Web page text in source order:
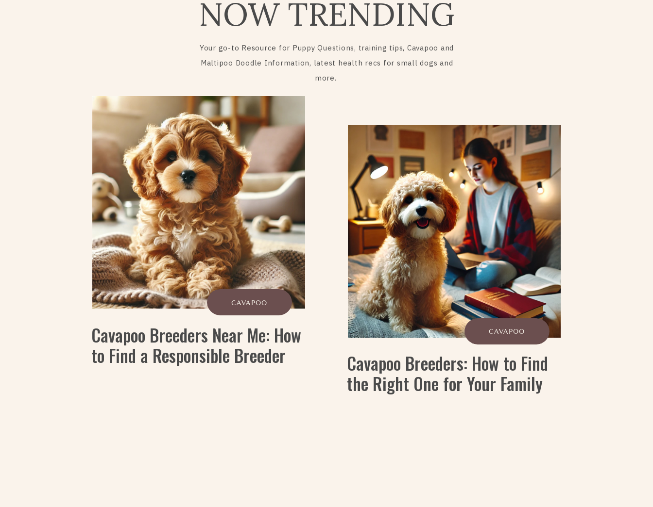
NOW TRENDING
Your go-to Resource for Puppy Questions, training tips, Cavapoo and
Maltipoo Doodle Information, latest health recs for small dogs and
more.
Cavapoo Breeders Near Me: How
to Find a Responsible Breeder
CAVAPOO
Cavapoo Breeders: How to Find
the Right One for Your Family
CAVAPOO